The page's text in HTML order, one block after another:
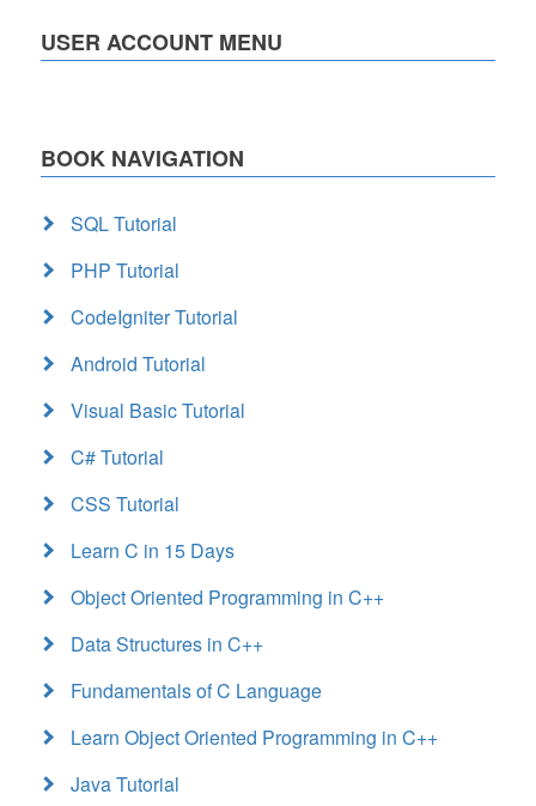
USER ACCOUNT MENU
BOOK NAVIGATION
SQL Tutorial
PHP Tutorial
CodeIgniter Tutorial
Android Tutorial
Visual Basic Tutorial
C# Tutorial
CSS Tutorial
Learn C in 15 Days
Object Oriented Programming in C++
Data Structures in C++
Fundamentals of C Language
Learn Object Oriented Programming in C++
Java Tutorial